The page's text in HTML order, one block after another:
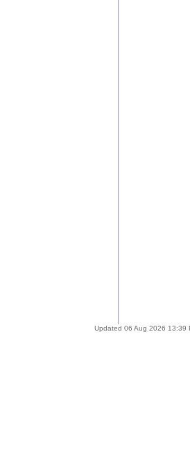
Updated 06 Aug 2026 13:39